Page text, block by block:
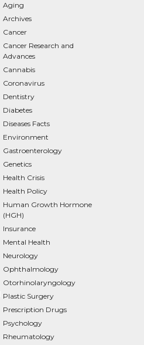
Aging
Archives
Cancer
Cancer Research and
Advances
Cannabis
Coronavirus
Dentistry
Diabetes
Diseases Facts
Environment
Gastroenterology
Genetics
Health Crisis
Health Policy
Human Growth Hormone
(HGH)
Insurance
Mental Health
Neurology
Ophthalmology
Otorhinolaryngology
Plastic Surgery
Prescription Drugs
Psychology
Rheumatology